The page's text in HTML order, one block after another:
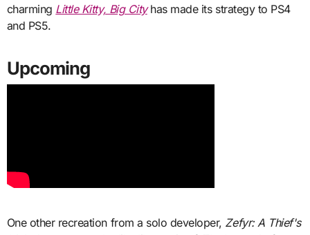
charming Little Kitty, Big Cityhas made its strategy to PS4
and PS5.
Upcoming
One other recreation from a solo developer, Zefyr: A Thief's